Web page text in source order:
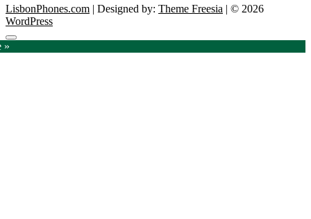
LisbonPhones.com | Designed by: Theme Freesia | © 2026
WordPress
Go
to
»